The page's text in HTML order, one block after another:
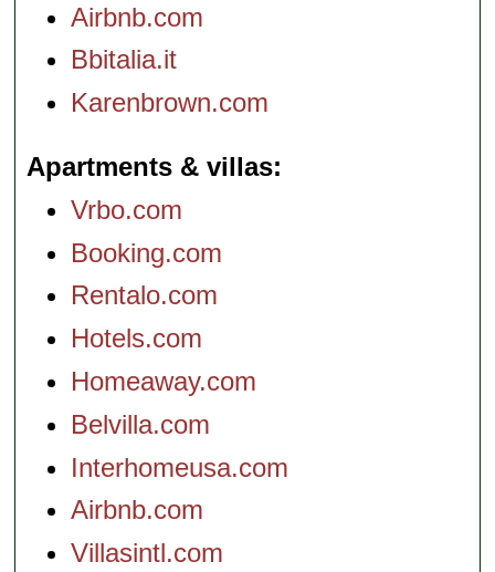
Airbnb.com
Bbitalia.it
Karenbrown.com
Apartments & villas
Vrbo.com
Booking.com
Rentalo.com
Hotels.com
Homeaway.com
Belvilla.com
Interhomeusa.com
Airbnb.com
Villasintl.com